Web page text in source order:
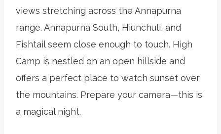
views stretching across the Annapurna
range. Annapurna South, Hiunchuli, and
Fishtail seem close enough to touch. High
Camp is nestled on an open hillside and
offers a perfect place to watch sunset over
the mountains. Prepare your camera—this is
a magical night.